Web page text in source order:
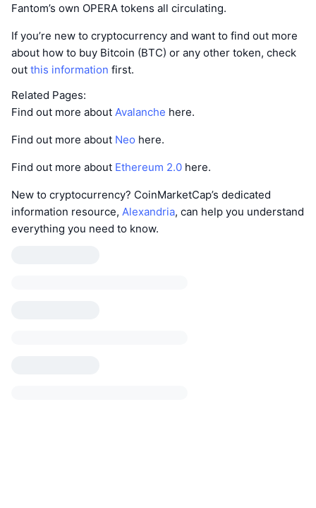
Fantom’s own OPERA tokens all circulating.
If you’re new to cryptocurrency and want to find out more
about how to buy Bitcoin (BTC) or any other token, check
out this information first.
Related Pages:
Find out more about Avalanche here.
Find out more about Neo here.
Find out more about Ethereum 2.0 here.
New to cryptocurrency? CoinMarketCap’s dedicated
information resource, Alexandria, can help you understand
everything you need to know.